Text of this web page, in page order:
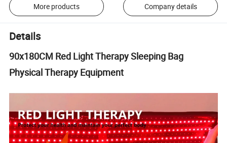
More products Company details
Details
90x180CM Red Light Therapy Sleeping Bag
Physical Therapy Equipment